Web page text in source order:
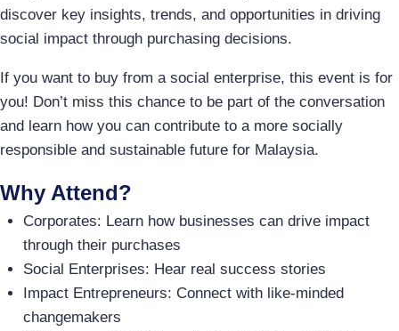
discover key insights, trends, and opportunities in driving
social impact through purchasing decisions.
If you want to buy from a social enterprise, this event is for
you! Don’t miss this chance to be part of the conversation
and learn how you can contribute to a more socially
responsible and sustainable future for Malaysia.
Why Attend?
Corporates: Learn how businesses can drive impact
through their purchases
Social Enterprises: Hear real success stories
Impact Entrepreneurs: Connect with like-minded
changemakers